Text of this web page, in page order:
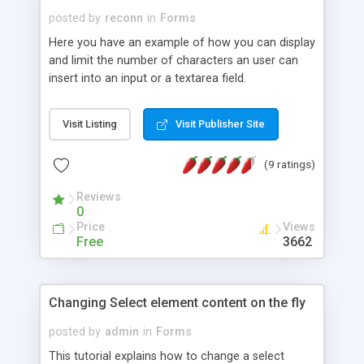
posted by reconn in Forms
Here you have an example of how you can display
and limit the number of characters an user can
insert into an input or a textarea field.
Visit Listing Visit Publisher Site
(9 ratings)
Reviews
0
Price
Free
Views
3662
Changing Select element content on the fly
posted by admin in Forms
This tutorial explains how to change a select